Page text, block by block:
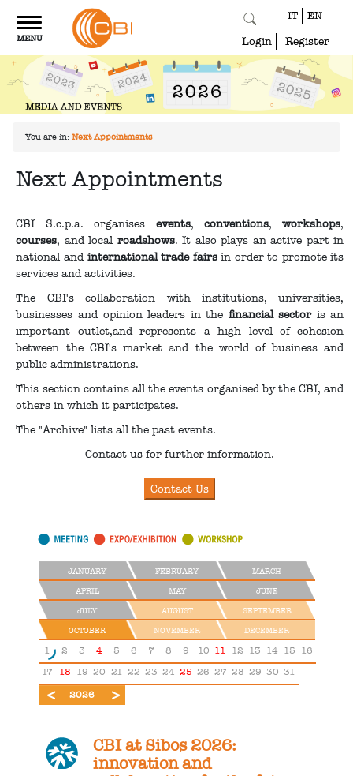
Toggle
navigation
MENU
IT EN
Login Register
You are in: Next Appointments
Next Appointments
CBI S.c.p.a. organises events,conventions,workshops,
courses, and local roadshows. It also plays an active part in
national and international trade fairsin order to promote its
services and activities.
The CBI's collaboration with institutions, universities,
businesses and opinion leaders in the financial sectoris an
important outlet,and represents a high level of cohesion
between the CBI's market and the world of business and
public administrations.
This section contains all the events organised by the CBI, and
others in which it participates.
The "Archive" lists all the past events.
Contact us for further information.
JANUARY FEBRUARY
MARCH
APRIL
MAY
JUNE
JULY
AUGUST
SEPTEMBER
OCTOBER
NOVEMBER DECEMBER
1 2 3 4 5 6 7 8 9 10 11 12 13 14 15
16
17
18 19 20 21 22 23 24 25 26 27 28 29 30 31
2025
2026 2027
CBI at Sibos 2026:
innovation and